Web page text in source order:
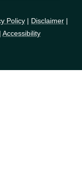
Policy | Disclaimer |
| Accessibility